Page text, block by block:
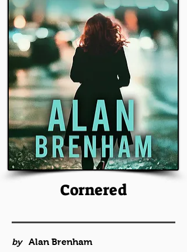
Cornered
by
Alan Brenham